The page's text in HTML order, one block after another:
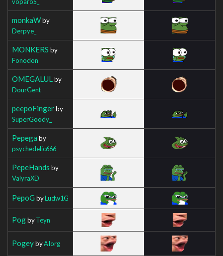
monkaWby
Derpye_
MONKERS by
Fonodon
OMEGALUL by
DourGent
peepoFingerby
SuperGoody_
Pepega by
psychedelic666
PepeHands by
ValyraXD
PepoG byLudw1G
PogbyTeyn
PogeybyAIorg